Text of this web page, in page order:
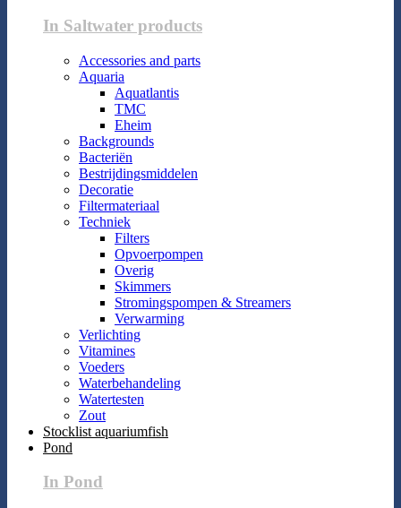
In Saltwater products
Accessories and parts
Aquaria
Aquatlantis
TMC
Eheim
Backgrounds
Bacteriën
Bestrijdingsmiddelen
Decoratie
Filtermateriaal
Techniek
Filters
Opvoerpompen
Overig
Skimmers
Stromingspompen & Streamers
Verwarming
Verlichting
Vitamines
Voeders
Waterbehandeling
Watertesten
Zout
Stocklist aquariumfish
Pond
In Pond